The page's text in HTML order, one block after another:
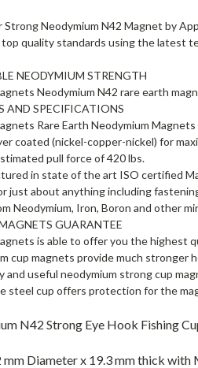
Strong Neodymium N42 Magnet by
quality standards using the latest
NEODYMIUM STRENGTH
Neodymium N42 rare earth
AND SPECIFICATIONS
Rare Earth Neodymium
coated (nickel-copper-nickel) for
pull force of 420 lbs.
in state of the art ISO certified
just about anything including
Neodymium, Iron, Boron and other
GUARANTEE
is able to offer you the highest
cup magnets provide much stronger
and useful neodymium strong cup
steel cup offers protection for the
N42 Strong Eye Hook Fishing
mm Diameter x 19.3 mm thick with